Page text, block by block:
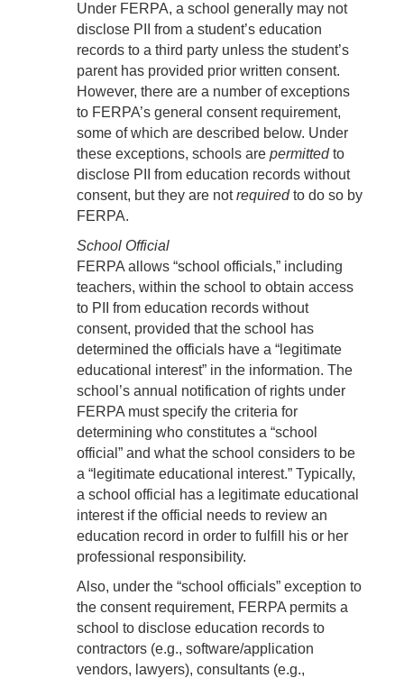
Under FERPA, a school generally may not
disclose PII from a student’s education
records to a third party unless the student’s
parent has provided prior written consent.
However, there are a number of exceptions
to FERPA’s general consent requirement,
some of which are described below. Under
these exceptions, schools are permittedto
disclose PII from education records without
consent, but they are notrequiredto do so by
FERPA.
School Official
FERPA allows “school officials,” including
teachers, within the school to obtain access
to PII from education records without
consent, provided that the school has
determined the officials have a “legitimate
educational interest” in the information. The
school’s annual notification of rights under
FERPA must specify the criteria for
determining who constitutes a “school
official” and what the school considers to be
a “legitimate educational interest.” Typically,
a school official has a legitimate educational
interest if the official needs to review an
education record in order to fulfill his or her
professional responsibility.
Also, under the “school officials” exception to
the consent requirement, FERPA permits a
school to disclose education records to
contractors (e.g., software/application
vendors, lawyers), consultants (e.g.,